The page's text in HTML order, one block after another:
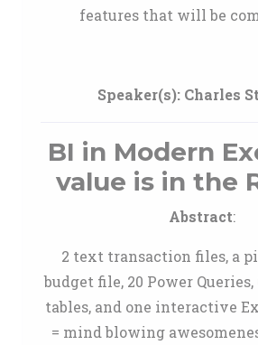
features that will be
Speaker(s): Charles
BI in Modern
value is in the
Abstract:
2 text transaction files, a
budget file, 20 Power
tables, and one interactive
= mind blowing